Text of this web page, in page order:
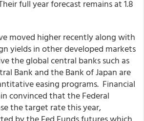
full year forecast remains at 1.8
moved higher recently along with
yields in other developed markets
the global central banks such as
Bank and the Bank of Japan are
easing programs. Financial
convinced that the Federal
the target rate this year,